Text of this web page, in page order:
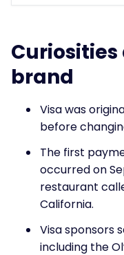
brand
Visa was
before
The first
occurred on
restaurant
California.
Visa sponsors
including the